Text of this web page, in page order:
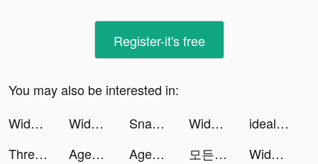
Register-it's free
You may also be interested in:
Widgetable: Lock Screen Widget tiktok ads
Widgetable: Lock Screen Widget tiktok ads Snake Run Race・3D Running Game tiktok ads Widgetable: Lock Screen Widget tiktok ads
idealo: Preisvergleich Online tiktok ads
Thread Sorting tiktok ads
Agent BUG tiktok ads Agent BUG tiktok ads 모든 뷰티의 시작, 화해 tiktok ads Widgetable: Lock Screen Widget tiktok ads